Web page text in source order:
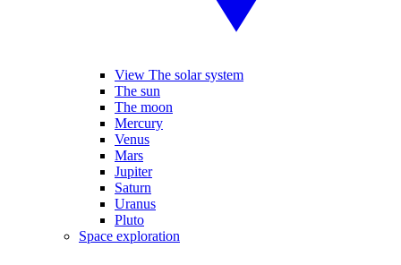
View The solar system
The sun
The moon
Mercury
Venus
Mars
Jupiter
Saturn
Uranus
Pluto
Space exploration